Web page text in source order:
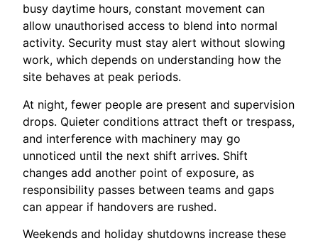
busy daytime hours, constant movement can
allow unauthorised access to blend into normal
activity. Security must stay alert without slowing
work, which depends on understanding how the
site behaves at peak periods.
At night, fewer people are present and supervision
drops. Quieter conditions attract theft or trespass,
and interference with machinery may go
unnoticed until the next shift arrives. Shift
changes add another point of exposure, as
responsibility passes between teams and gaps
can appear if handovers are rushed.
Weekends and holiday shutdowns increase these